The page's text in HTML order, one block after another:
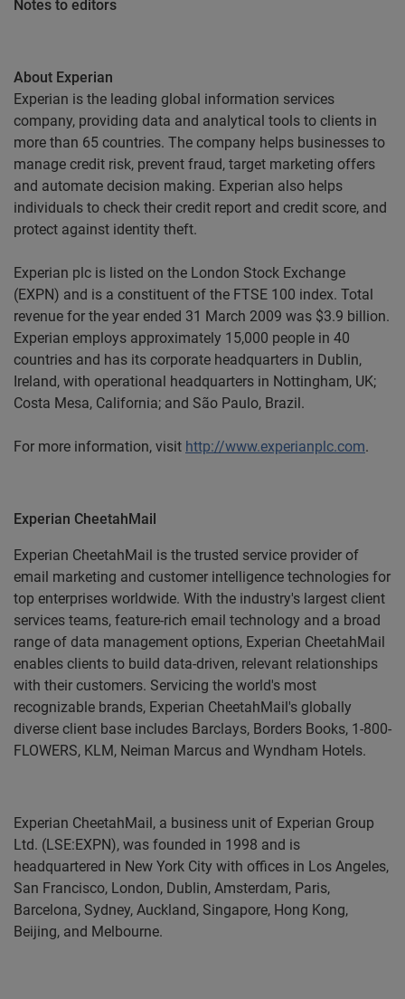
Notes to editors
About Experian
Experian is the leading global information services
company, providing data and analytical tools to clients in
more than 65 countries. The company helps businesses to
manage credit risk, prevent fraud, target marketing offers
and automate decision making. Experian also helps
individuals to check their credit report and credit score, and
protect against identity theft.
Experian plc is listed on the London Stock Exchange
(EXPN) and is a constituent of the FTSE 100 index. Total
revenue for the year ended 31 March 2009 was $3.9 billion.
Experian employs approximately 15,000 people in 40
countries and has its corporate headquarters in Dublin,
Ireland, with operational headquarters in Nottingham, UK;
Costa Mesa, California; and São Paulo, Brazil.
For more information, visit http://www.experianplc.com.
Experian CheetahMail
Experian CheetahMail is the trusted service provider of
email marketing and customer intelligence technologies for
top enterprises worldwide. With the industry's largest client
services teams, feature-rich email technology and a broad
range of data management options, Experian CheetahMail
enables clients to build data-driven, relevant relationships
with their customers. Servicing the world's most
recognizable brands, Experian CheetahMail's globally
diverse client base includes Barclays, Borders Books, 1-800-
FLOWERS, KLM, Neiman Marcus and Wyndham Hotels.
Experian CheetahMail, a business unit of Experian Group
Ltd. (LSE:EXPN), was founded in 1998 and is
headquartered in New York City with offices in Los Angeles,
San Francisco, London, Dublin, Amsterdam, Paris,
Barcelona, Sydney, Auckland, Singapore, Hong Kong,
Beijing, and Melbourne.